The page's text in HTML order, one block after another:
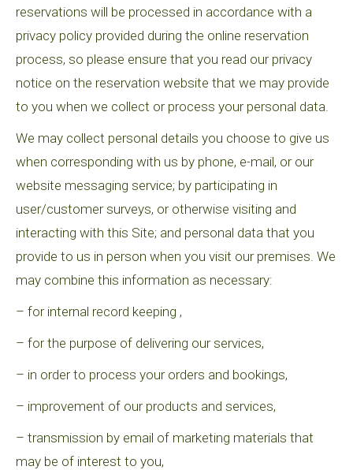
reservations will be processed in accordance with a
privacy policy provided during the online reservation
process, so please ensure that you read our privacy
notice on the reservation website that we may provide
to you when we collect or process your personal data.
We may collect personal details you choose to give us
when corresponding with us by phone, e-mail, or our
website messaging service; by participating in
user/customer surveys, or otherwise visiting and
interacting with this Site; and personal data that you
provide to us in person when you visit our premises. We
may combine this information as necessary:
– for internal record keeping ,
– for the purpose of delivering our services,
– in order to process your orders and bookings,
– improvement of our products and services,
– transmission by email of marketing materials that
may be of interest to you,